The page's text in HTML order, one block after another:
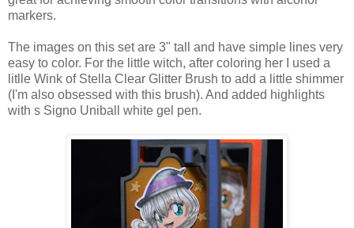
markers.
The images on this set are 3" tall and have simple lines very
easy to color. For the little witch, after coloring her I used a
litlle Wink of Stella Clear Glitter Brush to add a little shimmer
(I'm also obsessed with this brush). And added highlights
with s Signo Uniball white gel pen.